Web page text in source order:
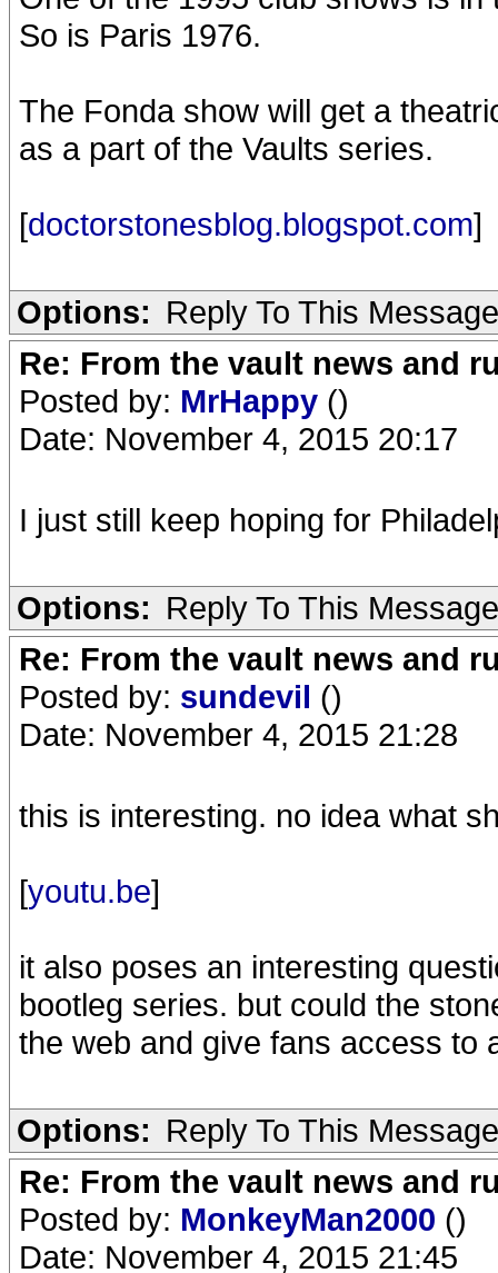
So is Paris 1976.
The Fonda show will get a
as a part of the Vaults series.
[doctorstonesblog.blogspot.com]
Options: Reply To This Message
Re: From the vault news and
Posted by: MrHappy ()
Date: November 4, 2015 20:17
I just still keep hoping for
Options: Reply To This Message
Re: From the vault news and
Posted by: sundevil ()
Date: November 4, 2015 21:28
this is interesting. no idea what
[youtu.be]
it also poses an interesting
bootleg series. but could the
the web and give fans access to
Options: Reply To This Message
Re: From the vault news and
Posted by: MonkeyMan2000 ()
Date: November 4, 2015 21:45